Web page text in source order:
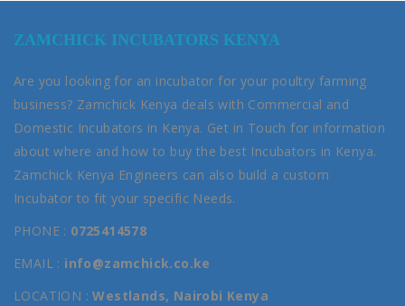
ZAMCHICK INCUBATORS KENYA
Are you looking for an incubator for your poultry farming
business? Zamchick Kenya deals with Commercial and
Domestic Incubators in Kenya. Get in Touch for information
about where and how to buy the best Incubators in Kenya.
Zamchick Kenya Engineers can also build a custom
Incubator to fit your specific Needs.
PHONE : 0725414578
EMAIL : info@zamchick.co.ke
LOCATION :Westlands, Nairobi Kenya